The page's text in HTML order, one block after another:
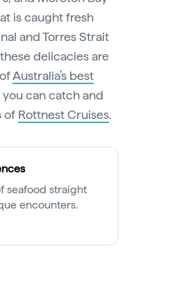
is caught fresh
and Torres Strait
delicacies are
Australia’s best
can catch and
of Rottnest Cruises.
seafood straight
encounters.